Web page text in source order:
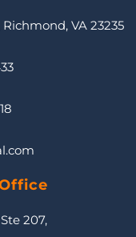
VA 23235
207,